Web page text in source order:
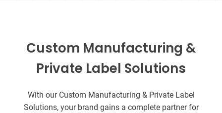
Custom Manufacturing &
Private Label Solutions
With our Custom Manufacturing & Private Label
Solutions, your brand gains a complete partner for